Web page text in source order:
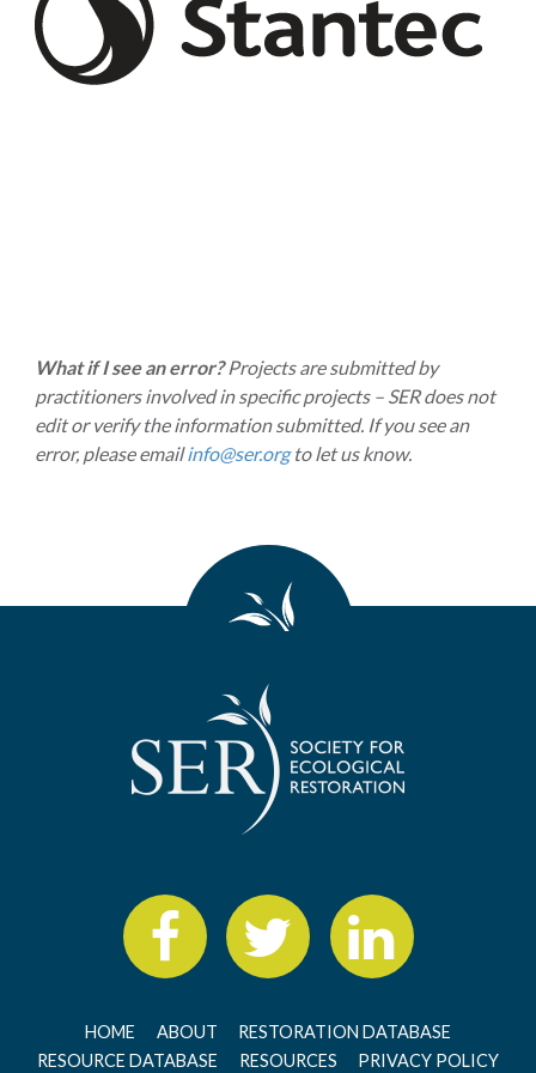
What if I see an error?Projects are submitted by
practitioners involved in specific projects – SER does not
edit or verify the information submitted. If you see an
error, please emailinfo@ser.orgto let us know.
HOME ABOUT
RESTORATION DATABASE
RESOURCE DATABASE
RESOURCES PRIVACY POLICY